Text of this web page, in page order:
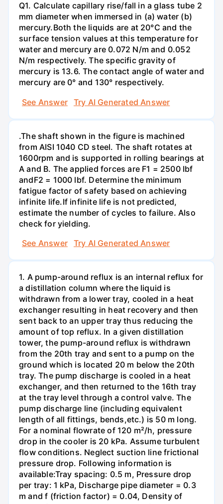
Q1. Calculate capillary rise/fall in a glass tube 2
mm diameter when immersed in (a) water (b)
mercury.Both the liquids are at 20°C and the
surface tension values at this temperature for
water and mercury are 0.072 N/m and 0.052
N/m respectively. The specific gravity of
mercury is 13.6. The contact angle of water and
mercury are 0° and 130° respectively.
See Answer
Try AI Generated Answer
.The shaft shown in the figure is machined
from AISI 1040 CD steel. The shaft rotates at
1600rpm and is supported in rolling bearings at
A and B. The applied forces are F1 = 2500 Ibf
andF2 = 1000 lbf. Determine the minimum
fatigue factor of safety based on achieving
infinite life.If infinite life is not predicted,
estimate the number of cycles to failure. Also
check for yielding.
See Answer
Try AI Generated Answer
1. A pump-around reflux is an internal reflux for
a distillation column where the liquid is
withdrawn from a lower tray, cooled in a heat
exchanger resulting in heat recovery and then
sent back to an upper tray thus reducing the
amount of top reflux. In a given distillation
tower, the pump-around reflux is withdrawn
from the 20th tray and sent to a pump on the
ground which is located 20 m below the 20th
tray. The pump discharge is cooled in a heat
exchanger, and then returned to the 16th tray
at the tray level through a control valve. The
pump discharge line (including equivalent
length of all fittings, bends,etc.) is 50 m long.
For a nominal flowrate of 120 m²/h, pressure
drop in the cooler is 20 kPa. Assume turbulent
flow conditions. Neglect suction line frictional
pressure drop. Following information is
available:Tray spacing: 0.5 m, Pressure drop
per tray: 1 kPa, Discharge pipe diameter = 0.3
m and f (friction factor) = 0.04, Density of